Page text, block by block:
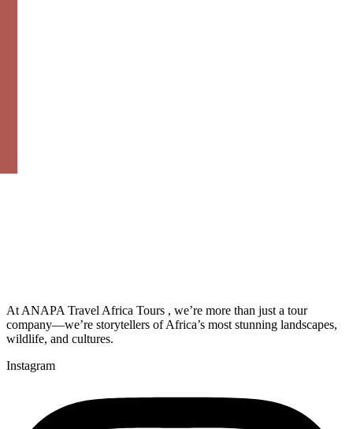
At ANAPA Travel Africa Tours , we’re more than just a tour
company—we’re storytellers of Africa’s most stunning landscapes,
wildlife, and cultures.
Instagram